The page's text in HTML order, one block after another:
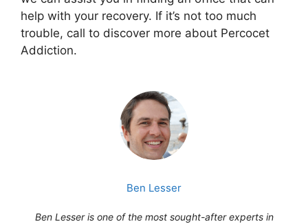
help with your recovery. If it’s not too much
trouble, call to discover more about Percocet
Addiction.
Ben Lesser
Ben Lesser is one of the most sought-after experts in